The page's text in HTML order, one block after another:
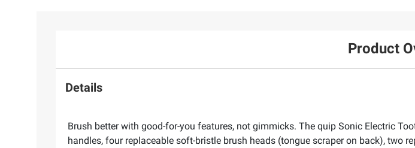
Product
Details
Brush better with good-for-you features, not gimmicks. The quip Sonic Electric
handles, four replaceable soft-bristle brush heads (tongue scraper on back), two